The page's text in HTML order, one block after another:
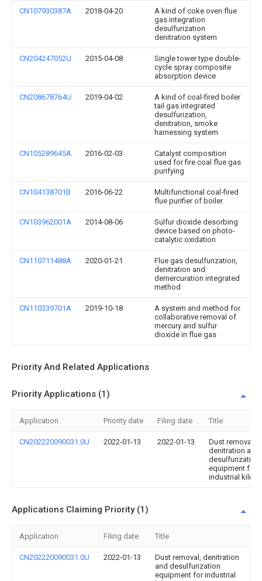
CN107930387A 2018-04-20
A kind of coke oven flue
gas integration
desulfurization
denitration system
CN204247052U 2015-04-08
Single tower type double-
cycle spray composite
absorption device
CN208678764U 2019-04-02
A kind of coal-fired boiler
tail gas integrated
desulfurization,
denitration, smoke
harnessing system
CN105289645A 2016-02-03
Catalyst composition
used for fire coal flue gas
purifying
CN104138701B 2016-06-22
Multifunctional coal-fired
flue purifier of boiler
CN103962001A 2014-08-06
Sulfur dioxide desorbing
device based on photo-
catalytic oxidation
CN110711488A 2020-01-21
Flue gas desulfurization,
denitration and
demercuration integrated
method
CN110339701A 2019-10-18
A system and method for
collaborative removal of
mercury and sulfur
dioxide in flue gas
Priority And Related Applications
Priority Applications (1)
Application Priority date Filing date Title
CN202220090031.0U 2022-01-13 2022-01-13
Dust removal,
denitration and
desulfurization
equipment for
industrial kiln
Applications Claiming Priority (1)
Application Filing date Title
CN202220090031.0U 2022-01-13
Dust removal, denitration
and desulfurization
equipment for industrial